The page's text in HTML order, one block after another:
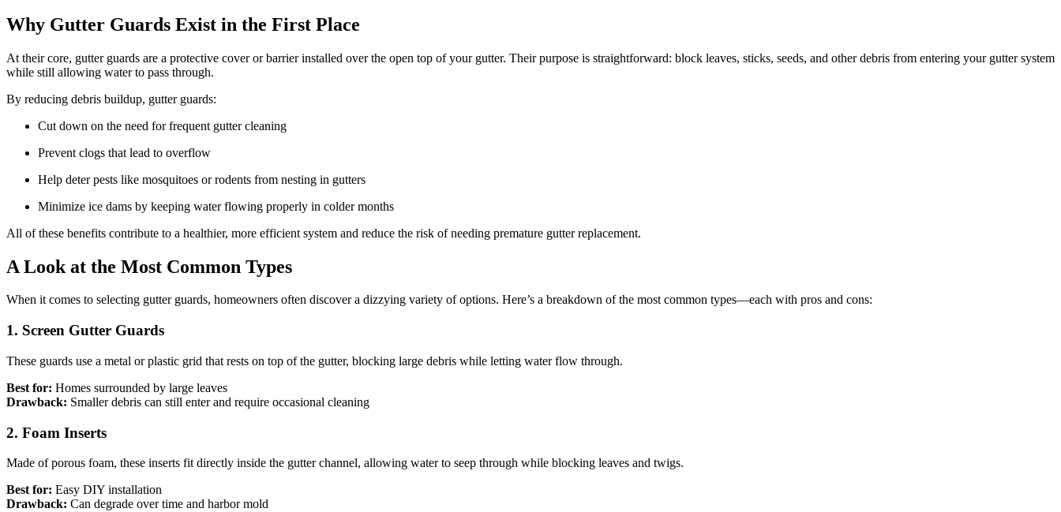
Why Gutter Guards Exist in the First Place
At their core, gutter guards are a protective cover or barrier installed over the open top of your gutter. Their purpose is straightforward: block leaves, sticks, seeds, and other debris from entering your gutter system
while still allowing water to pass through.
By reducing debris buildup, gutter guards:
Cut down on the need for frequent gutter cleaning
Prevent clogs that lead to overflow
Help deter pests like mosquitoes or rodents from nesting in gutters
Minimize ice dams by keeping water flowing properly in colder months
All of these benefits contribute to a healthier, more efficient system and reduce the risk of needing premature gutter replacement.
A Look at the Most Common Types
When it comes to selecting gutter guards, homeowners often discover a dizzying variety of options. Here’s a breakdown of the most common types—each with pros and cons:
1. Screen Gutter Guards
These guards use a metal or plastic grid that rests on top of the gutter, blocking large debris while letting water flow through.
Best for: Homes surrounded by large leaves
Drawback: Smaller debris can still enter and require occasional cleaning
2. Foam Inserts
Made of porous foam, these inserts fit directly inside the gutter channel, allowing water to seep through while blocking leaves and twigs.
Best for: Easy DIY installation
Drawback: Can degrade over time and harbor mold